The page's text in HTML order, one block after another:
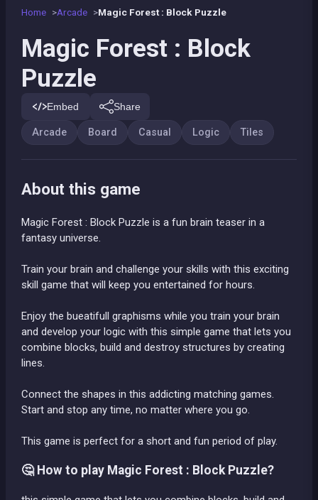
Home Arcade Magic Forest : Block Puzzle
Magic Forest : Block
Puzzle
Embed Share
Arcade Board Casual Logic Tiles
About this game
Magic Forest : Block Puzzle is a fun brain teaser in a
fantasy universe.
Train your brain and challenge your skills with this exciting
skill game that will keep you entertained for hours.
Enjoy the bueatifull graphisms while you train your brain
and develop your logic with this simple game that lets you
combine blocks, build and destroy structures by creating
lines.
Connect the shapes in this addicting matching games.
Start and stop any time, no matter where you go.
This game is perfect for a short and fun period of play.
🤔 How to play Magic Forest : Block Puzzle?